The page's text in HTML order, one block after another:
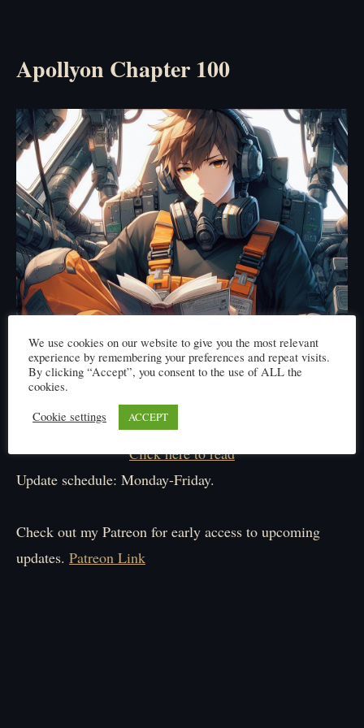
Apollyon Chapter 100
Click here to read
Update schedule: Monday-Friday.
Check out my Patreon for early access to upcoming
updates. Patreon Link
We use cookies on our website to give you the most relevant
experience by remembering your preferences and repeat visits.
By clicking “Accept”, you consent to the use of ALL the
cookies.
Cookie settings
ACCEPT